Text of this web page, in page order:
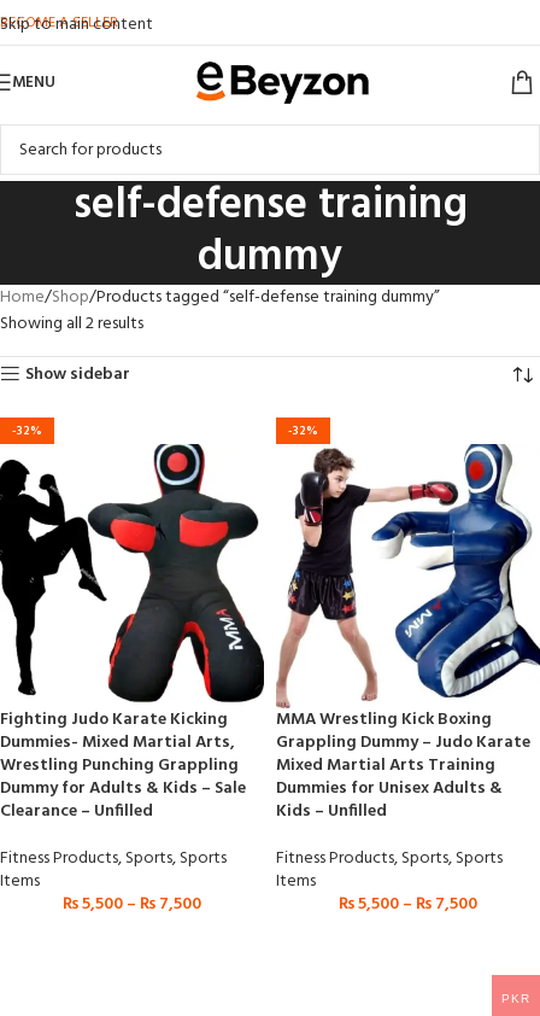
Skip to main content
BECOME A SELLER
MENU
self-defense training
dummy
Home Shop Products tagged “self-defense training dummy”
Showing all 2 results
Show sidebar
-32%
Fighting Judo Karate Kicking
Dummies- Mixed Martial Arts,
Wrestling Punching Grappling
Dummy for Adults & Kids – Sale
Clearance – Unfilled
Fitness Products,Sports,Sports
Items
₨5,500– ₨7,500
-32%
MMA Wrestling Kick Boxing
Grappling Dummy – Judo Karate
Mixed Martial Arts Training
Dummies for Unisex Adults &
Kids – Unfilled
Fitness Products,Sports,Sports
Items
₨5,500– ₨7,500
PKR